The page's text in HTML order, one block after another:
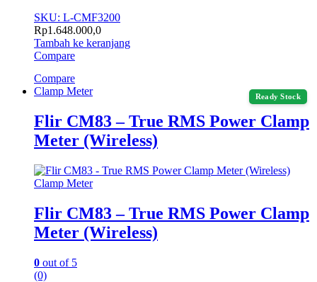
SKU: L-CMF3200
Rp1.648.000,0
Tambah ke keranjang
Compare
Compare
Ready Stock
Clamp Meter
Flir CM83 – True RMS Power Clamp
Meter (Wireless)
Clamp Meter
Flir CM83 – True RMS Power Clamp
Meter (Wireless)
0 out of 5
(0)